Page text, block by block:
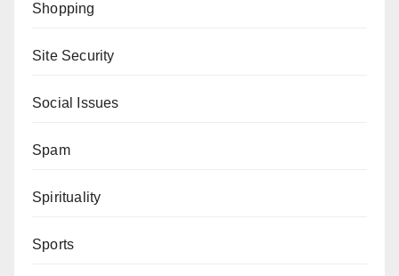
Shopping
Site Security
Social Issues
Spam
Spirituality
Sports